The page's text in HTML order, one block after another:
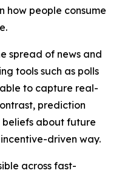
how people consume
spread of news and
tools such as polls
to capture real-
prediction
beliefs about future
driven way.
across fast-